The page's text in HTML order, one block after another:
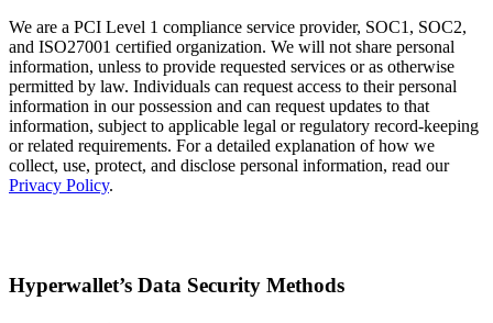
We are a PCI Level 1 compliance service provider, SOC1, SOC2,
and ISO27001 certified organization. We will not share personal
information, unless to provide requested services or as otherwise
permitted by law. Individuals can request access to their personal
information in our possession and can request updates to that
information, subject to applicable legal or regulatory record-keeping
or related requirements. For a detailed explanation of how we
collect, use, protect, and disclose personal information, read our
Privacy Policy.
Hyperwallet’s Data Security Methods